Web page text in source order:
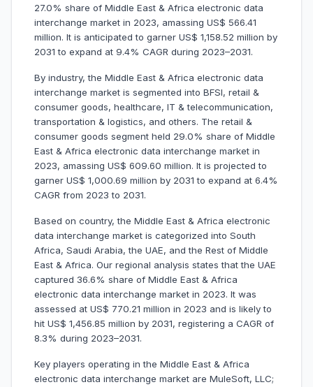
27.0% share of Middle East & Africa electronic data
interchange market in 2023, amassing US$ 566.41
million. It is anticipated to garner US$ 1,158.52 million by
2031 to expand at 9.4% CAGR during 2023–2031.
By industry, the Middle East & Africa electronic data
interchange market is segmented into BFSI, retail &
consumer goods, healthcare, IT & telecommunication,
transportation & logistics, and others. The retail &
consumer goods segment held 29.0% share of Middle
East & Africa electronic data interchange market in
2023, amassing US$ 609.60 million. It is projected to
garner US$ 1,000.69 million by 2031 to expand at 6.4%
CAGR from 2023 to 2031.
Based on country, the Middle East & Africa electronic
data interchange market is categorized into South
Africa, Saudi Arabia, the UAE, and the Rest of Middle
East & Africa. Our regional analysis states that the UAE
captured 36.6% share of Middle East & Africa
electronic data interchange market in 2023. It was
assessed at US$ 770.21 million in 2023 and is likely to
hit US$ 1,456.85 million by 2031, registering a CAGR of
8.3% during 2023–2031.
Key players operating in the Middle East & Africa
electronic data interchange market are MuleSoft, LLC;